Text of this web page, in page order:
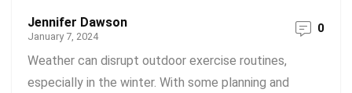
Jennifer Dawson
January 7, 2024
0
Weather can disrupt outdoor exercise routines,
especially in the winter. With some planning and